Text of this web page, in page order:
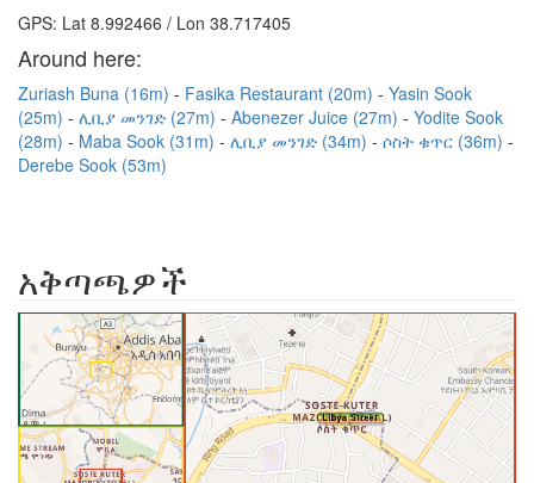
GPS: Lat 8.992466 / Lon 38.717405
Around here:
Zuriash Buna (16m) Fasika Restaurant (20m)
Yasin Sook
(25m)
ሊቢያ መንገድ (27m) Abenezer Juice (27m)
Yodite Sook
(28m)
Maba Sook (31m) ሊቢያ መንገድ (34m)
ሶስት ቁጥር (36m)
Derebe Sook (53m)
አቅጣጫዎች